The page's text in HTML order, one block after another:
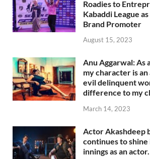
Roadies to
Kabaddi League
Brand Promoter
August 15, 2023
Anu Aggarwal: As
my character is
evil delinquent
difference to my
March 14, 2023
Actor Akashdeep
continues to shine
innings as an actor.